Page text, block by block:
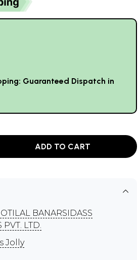
Guaranteed Dispatch in
ADD TO CART
BANARSIDASS
PVT. LTD.
Jolly